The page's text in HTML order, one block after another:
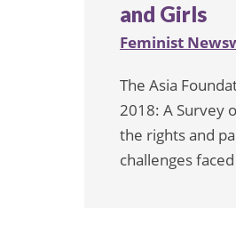
and Girls
Feminist
The Asia
2018: A Survey
the rights and
challenges